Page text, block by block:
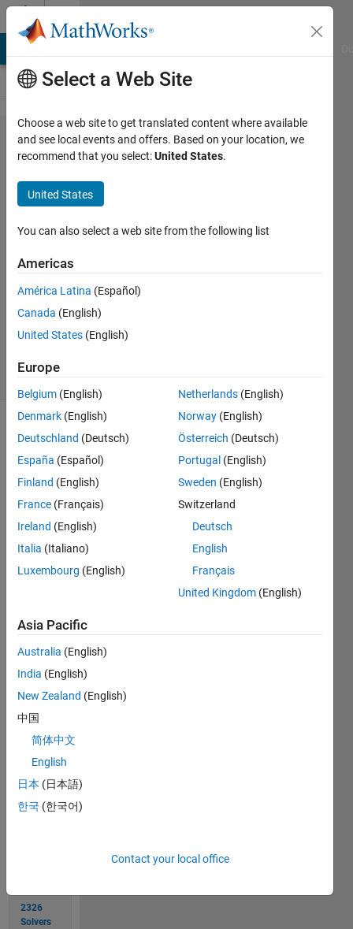
Skip to content
Problem
1899.
Convert
a Cell
Array
into an
Array
2K
solvers
9 likes
Given a
cell
array:
x = {'01', '56'; '234', '789'};
character
array:
y = '0123456789'
Solve
Solution
2326
Solvers
Select a Web Site
Choose a web site to get translated content where available
and see local events and offers. Based on your location, we
recommend that you select:United States.
United States
You can also select a web site from the following list
Americas
América Latina (Español)
Canada (English)
United States (English)
Europe
Belgium (English)
Denmark (English)
Deutschland (Deutsch)
España (Español)
Finland (English)
France (Français)
Ireland (English)
Italia (Italiano)
Luxembourg (English)
Netherlands (English)
Norway (English)
Österreich (Deutsch)
Portugal (English)
Sweden (English)
Switzerland
Deutsch
English
Français
United Kingdom (English)
Asia Pacific
Australia (English)
India (English)
New Zealand (English)
中国
简体中文
English
日本 (日本語)
한국 (한국어)
Contact your local office